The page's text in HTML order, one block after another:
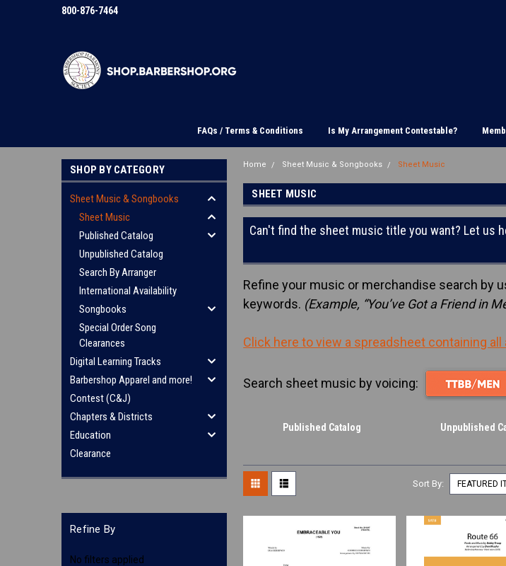
800-876-7464
FAQs / Terms & Conditions Is My Arrangement Contestable?
SHOP BY CATEGORY
Sheet Music & Songbooks
Sheet Music
Published Catalog
Unpublished Catalog
Search By Arranger
International Availability
Songbooks
Special Order Song
Clearances
Digital Learning Tracks
Barbershop Apparel and more!
Contest (C&J)
Chapters & Districts
Education
Clearance
Refine By
No filters applied
Home Sheet Music & Songbooks Sheet Music
SHEET MUSIC
Can't find the sheet music title you want? Let us
Refine your music or merchandise search by
keywords. (Example, “You’ve Got a Friend in
Click here to view a spreadsheet containing
Search sheet music by voicing:
Published Catalog Unpublished
Sort By: